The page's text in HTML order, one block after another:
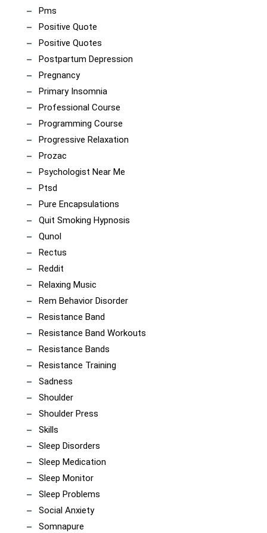
Pms
Positive Quote
Positive Quotes
Postpartum Depression
Pregnancy
Primary Insomnia
Professional Course
Programming Course
Progressive Relaxation
Prozac
Psychologist Near Me
Ptsd
Pure Encapsulations
Quit Smoking Hypnosis
Qunol
Rectus
Reddit
Relaxing Music
Rem Behavior Disorder
Resistance Band
Resistance Band Workouts
Resistance Bands
Resistance Training
Sadness
Shoulder
Shoulder Press
Skills
Sleep Disorders
Sleep Medication
Sleep Monitor
Sleep Problems
Social Anxiety
Somnapure